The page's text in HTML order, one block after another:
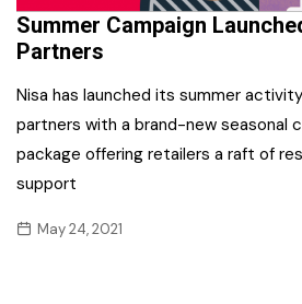
Summer Campaign
Partners
Nisa has launched its summer
partners with a brand-new seasonal
package offering retailers a raft of
support
May 24, 2021